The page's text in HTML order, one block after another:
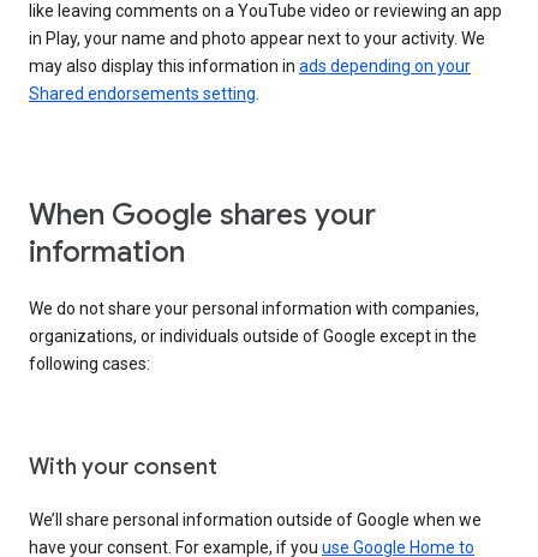
like leaving comments on a YouTube video or reviewing an app
in Play, your name and photo appear next to your activity. We
may also display this information in ads depending on your
Shared endorsements setting
When Google shares your
information
We do not share your personal information with companies,
organizations, or individuals outside of Google except in the
following cases:
With your consent
We’ll share personal information outside of Google when we
have your consent. For example, if you use Google Home to